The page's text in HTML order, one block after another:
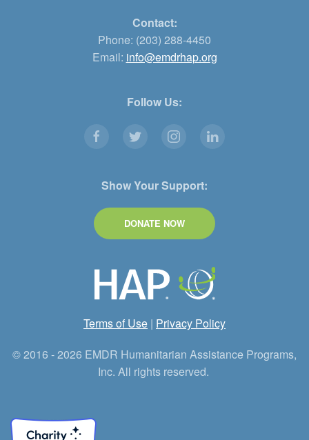
Contact:
Phone: (203) 288-4450
Email: info@emdrhap.org
Follow Us:
Show Your Support:
DONATE NOW
Terms of Use | Privacy Policy
© 2016 - 2026 EMDR Humanitarian Assistance Programs,
Inc. All rights reserved.